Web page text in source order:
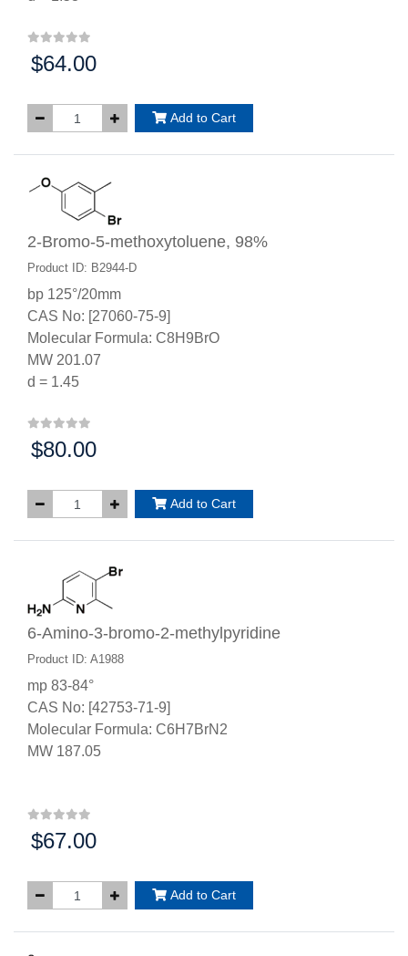
Price:
$64.00
Add to Cart
2-Bromo-5-methoxytoluene, 98%
Product ID: B2944-D
bp 125°/20mm
CAS No: [27060-75-9]
Molecular Formula: C8H9BrO
MW 201.07
d = 1.45
Price:
$80.00
Add to Cart
6-Amino-3-bromo-2-methylpyridine
Product ID: A1988
mp 83-84°
CAS No: [42753-71-9]
Molecular Formula: C6H7BrN2
MW 187.05
Price:
$67.00
Add to Cart